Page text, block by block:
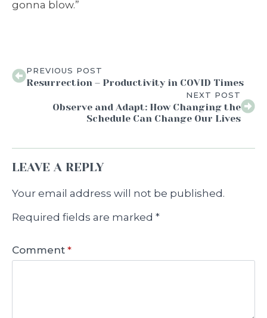
gonna blow.”
PREVIOUS POST
Resurrection – Productivity in COVID Times
NEXT POST
Observe and Adapt: How Changing the
Schedule Can Change Our Lives
LEAVE A REPLY
Your email address will not be published.
Required fields are marked *
Comment *